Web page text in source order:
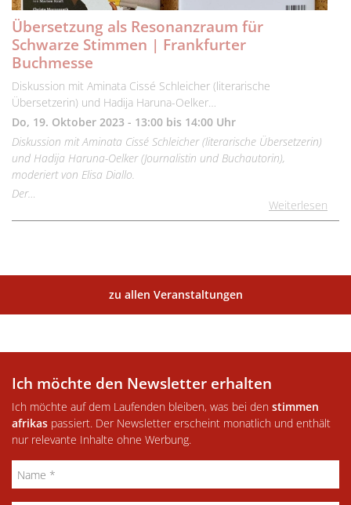
Übersetzung als Resonanzraum für
Schwarze Stimmen | Frankfurter
Buchmesse
Diskussion mit Aminata Cissé Schleicher (literarische
Übersetzerin) und Hadija Haruna-Oelker…
Do, 19. Oktober 2023 - 13:00 bis 14:00 Uhr
Diskussion mit Aminata Cissé Schleicher (literarische Übersetzerin)
und Hadija Haruna-Oelker (Journalistin und Buchautorin),
moderiert von Elisa Diallo.
Der…
Weiterlesen
zu allen Veranstaltungen
Ich möchte den Newsletter erhalten
Ich möchte auf dem Laufenden bleiben, was bei den stimmen
afrikas passiert. Der Newsletter erscheint monatlich und enthält
nur relevante Inhalte ohne Werbung.